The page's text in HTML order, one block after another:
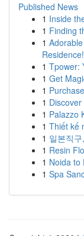
Published News
1 Inside
1 Finding
1
Residence!
1 Tpower:
1 Get
1
1
1 Palazzo
1 Thiết kế
1 일본직
1 Resin
1 Noida to
1 Spa